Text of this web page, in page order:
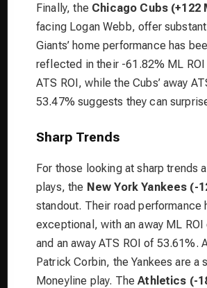
Finally, the Chicago Cubs (+122
facing Logan Webb, offer
Giants’ home performance has
reflected in their -61.82% ML
ATS ROI, while the Cubs’ away
53.47% suggests they can
Sharp Trends
For those looking at sharp trends
plays, the New York Yankees (-
standout. Their road performance
exceptional, with an away ML
and an away ATS ROI of 53.61%.
Patrick Corbin, the Yankees are a
Moneyline play. TheAthletics (-